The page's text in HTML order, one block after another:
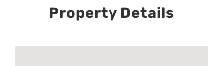
Property Details